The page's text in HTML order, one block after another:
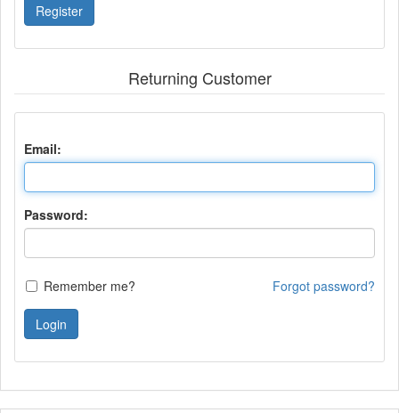
Register
Returning Customer
Email:
Password:
Remember me? Forgot password?
Login